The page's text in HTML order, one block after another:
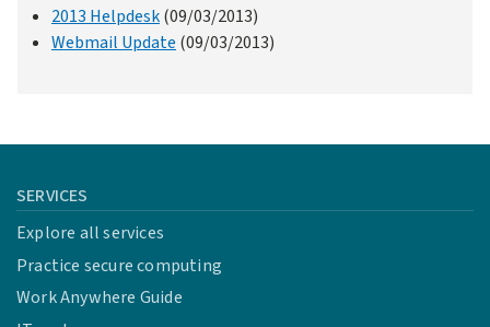
2013 Helpdesk(09/03/2013)
Webmail Update (09/03/2013)
SERVICES
Explore all services
Practice secure computing
Work Anywhere Guide